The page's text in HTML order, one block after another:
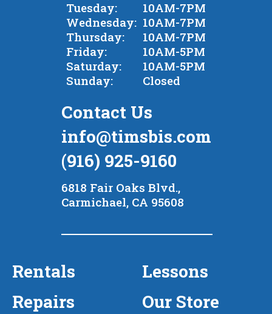
Tuesday:
10AM-7PM
Wednesday: 10AM-7PM
Thursday:
10AM-7PM
Friday:
10AM-5PM
Saturday:
10AM-5PM
Sunday:
Closed
Rentals
Lessons
Repairs
Our Store
Contact Us
info@timsbis.com
(916) 925-9160
6818 Fair Oaks Blvd.,
Carmichael, CA 95608